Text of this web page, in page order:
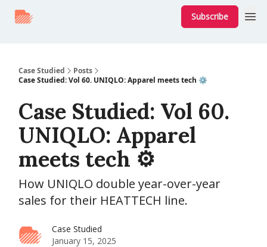
Subscribe
Case Studied
Posts
Case Studied: Vol 60. UNIQLO: Apparel meets tech ⚙️
Case Studied: Vol 60.
UNIQLO: Apparel
meets tech ⚙️
How UNIQLO double year-over-year
sales for their HEATTECH line.
Case Studied
January 15, 2025